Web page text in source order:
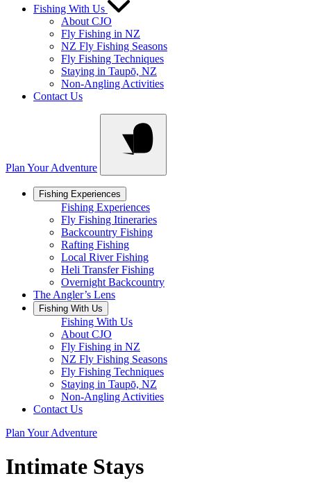
Fishing With Us
About CJO
Fly Fishing in NZ
NZ Fly Fishing Seasons
Fly Fishing Techniques
Staying in Taupō, NZ
Non-Angling Activities
Contact Us
Plan Your Adventure
Fishing Experiences
Fishing Experiences
Fly Fishing Itineraries
Backcountry Fishing
Rafting Fishing
Local River Fishing
Heli Transfer Fishing
Overnight Backcountry
The Angler’s Lens
Fishing With Us
Fishing With Us
About CJO
Fly Fishing in NZ
NZ Fly Fishing Seasons
Fly Fishing Techniques
Staying in Taupō, NZ
Non-Angling Activities
Contact Us
Plan Your Adventure
Intimate Stays